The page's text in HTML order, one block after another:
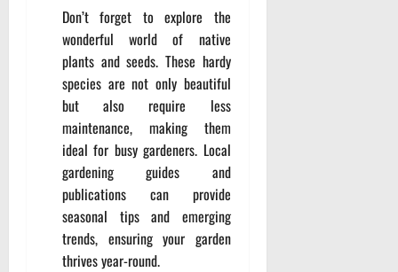
Don’t forget to explore the
wonderful world of native
plants and seeds. These hardy
species are not only beautiful
but also require less
maintenance, making them
ideal for busy gardeners. Local
gardening guides and
publications can provide
seasonal tips and emerging
trends, ensuring your garden
thrives year-round.